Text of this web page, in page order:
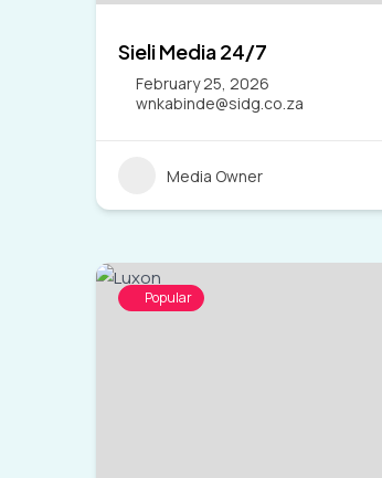
Sieli Media 24/7
February 25, 2026
wnkabinde@sidg.co.za
Media Owner
Popular